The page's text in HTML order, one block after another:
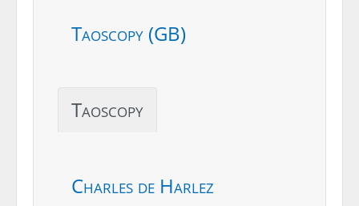
Taoscopy (GB)
Taoscopy
Charles de Harlez